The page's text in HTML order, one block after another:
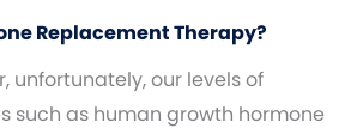
Replacement Therapy?
unfortunately, our levels of
such as human growth hormone